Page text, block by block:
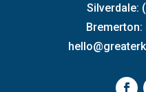
Silverdale:
Bremerton: